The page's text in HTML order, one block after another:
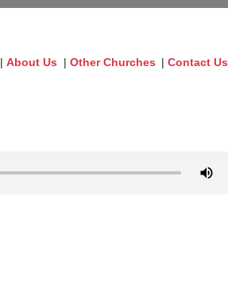
|About Us | Other Churches | Contact Us